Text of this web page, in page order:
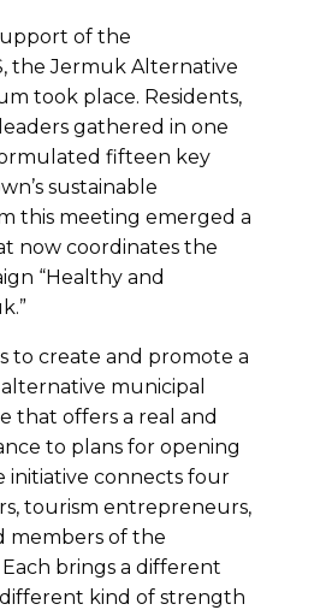
of the
the Jermuk Alternative
took place. Residents,
gathered in one
fifteen key
sustainable
this meeting emerged a
now coordinates the
“Healthy and
to create and promote a
municipal
that offers a real and
to plans for opening
initiative connects four
tourism entrepreneurs,
members of the
brings a different
kind of strength